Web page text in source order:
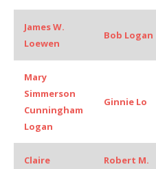
James W.
Loewen
Bob Logan
Mary
Simmerson
Cunningham
Logan
Ginnie Lo
Claire
Robert M.